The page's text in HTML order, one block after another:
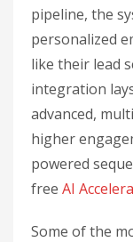
pipeline, the
personalized
like their lead
integration
advanced,
higher
powered
free AI
Some of the